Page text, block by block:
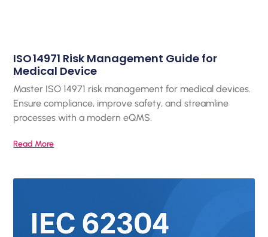
ISO 14971 Risk Management Guide for
Medical Device
Master ISO 14971 risk management for medical devices.
Ensure compliance, improve safety, and streamline
processes with a modern eQMS.
Read More